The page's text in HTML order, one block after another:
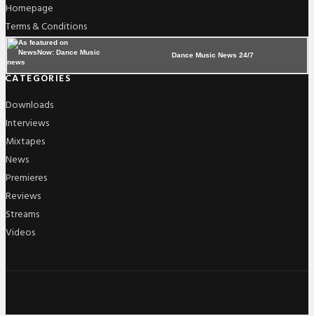
Homepage
Terms & Conditions
Dance Music News 24/7
CATEGORIES
Downloads
Interviews
Mixtapes
News
Premieres
Reviews
Streams
Videos